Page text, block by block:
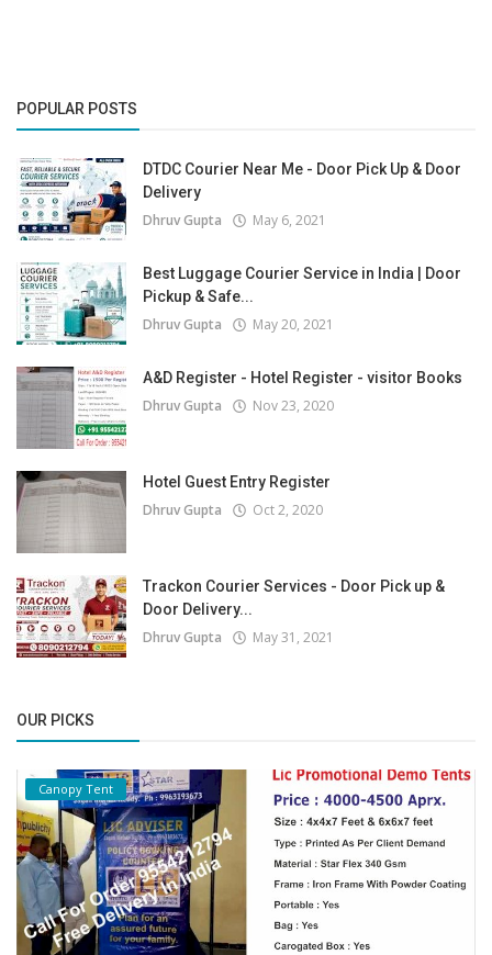
POPULAR POSTS
DTDC Courier Near Me - Door Pick Up & Door
Delivery
Dhruv Gupta May 6, 2021
Best Luggage Courier Service in India | Door
Pickup & Safe...
Dhruv Gupta May 20, 2021
A&D Register - Hotel Register - visitor Books
Dhruv Gupta Nov 23, 2020
Hotel Guest Entry Register
Dhruv Gupta Oct 2, 2020
Trackon Courier Services - Door Pick up &
Door Delivery...
Dhruv Gupta May 31, 2021
OUR PICKS
Canopy Tent